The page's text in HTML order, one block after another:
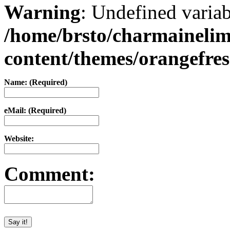
Warning: Undefined
/home/brsto/
content/themes/
Name: (Required)
eMail: (Required)
Website:
Comment: